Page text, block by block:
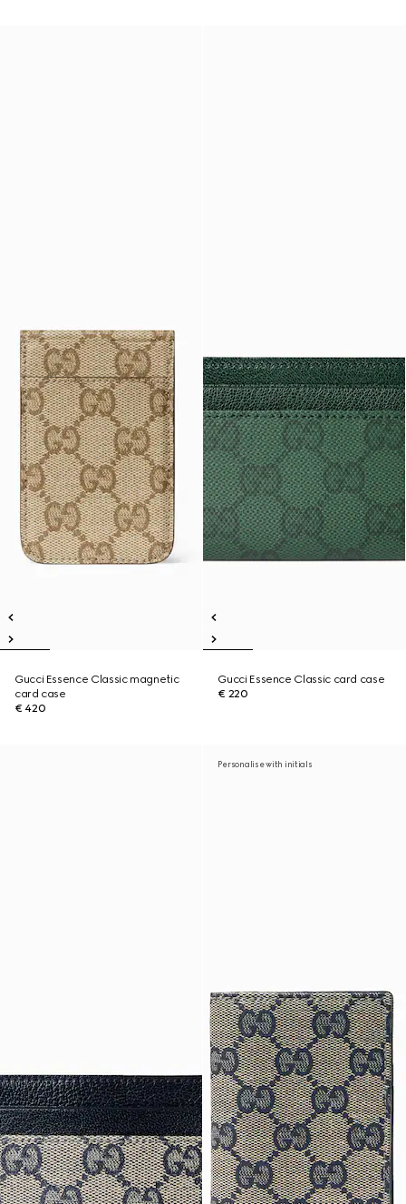
Gucci Essence Classic magnetic
card case
€ 420
Gucci Essence Classic card case
€ 220
Personalise with initials